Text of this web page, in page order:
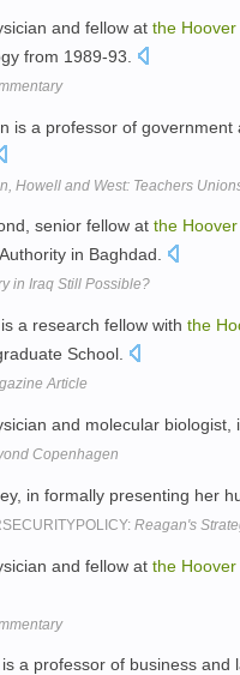
and fellow at the Hoover
from 1989-93.
is a professor of
Howell and West: Teachers
senior fellow at the Hoover
in Baghdad.
in Iraq Still Possible?
a research fellow with the
School.
Article
and molecular biologist,
Copenhagen
in formally presenting her
Reagan's
and fellow at the Hoover
a professor of business